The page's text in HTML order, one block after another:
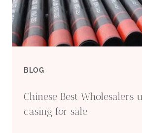
BLOG
Chinese Best Wholesalers
casing for sale